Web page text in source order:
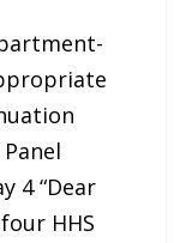
4 “Dear
HHS